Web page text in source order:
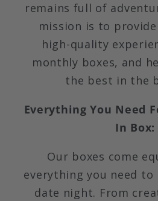
remains full of
mission is to
high-quality
monthly boxes, and
the best in the
Everything You Need
In Box:
Our boxes come
everything you need to
date night. From